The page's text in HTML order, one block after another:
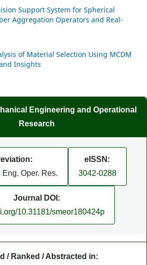
Support System for Spherical
Aggregation Operators and Real-
of Material Selection Using MCDM
Insights
Engineering and Operational
Research
Oper. Res.
eISSN:
3042-0288
Journal DOI:
10.31181/smeor180424p
/ Ranked / Abstracted in: